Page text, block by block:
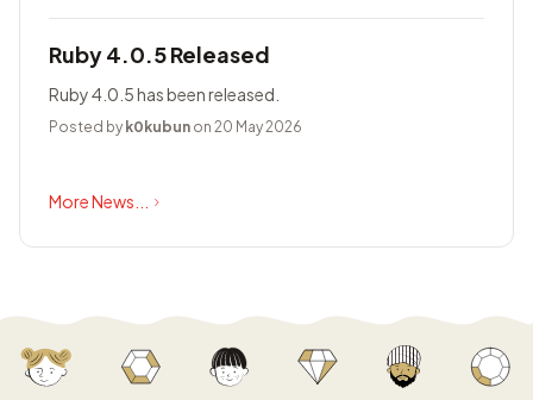
Ruby 4.0.5 Released
Ruby 4.0.5 has been released.
Posted by k0kubun on 20 May 2026
More News...